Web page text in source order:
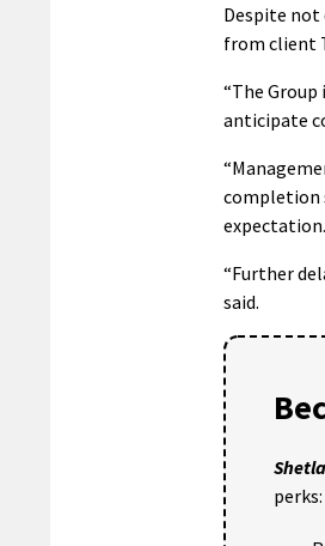
Despite
from client
“The
anticipate
completion
expectation.
“Further
said.
perks: